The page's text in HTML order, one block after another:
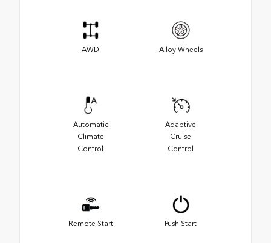
AWD Alloy Wheels
Automatic
Climate
Control
Adaptive
Cruise
Control
Remote Start Push Start